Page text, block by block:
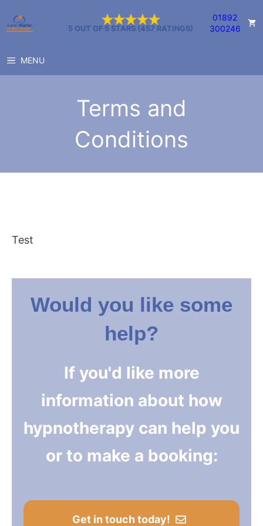
to
5 OUT OF 5 STARS (457 RATINGS)
01892
300246
MENU
Terms and
Conditions
Test
Would you like some
help?
If you'd like more
information about how
hypnotherapy can help you
or to make a booking:
Get in touch today!